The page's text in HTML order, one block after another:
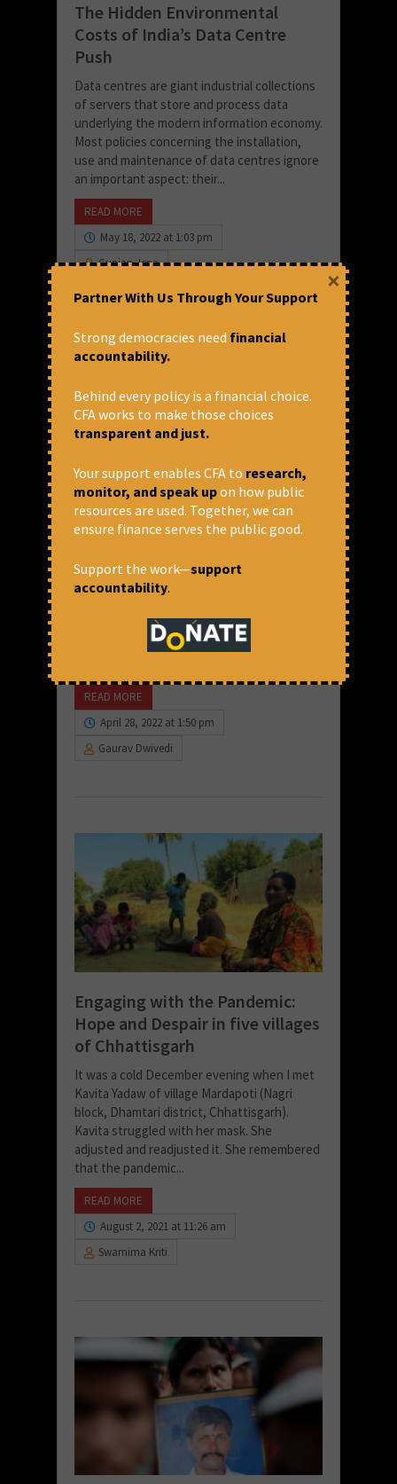
The Hidden Environmental
Costs of India’s Data Centre
Push
Data centres are giant industrial collections
of servers that store and process data
underlying the modern information economy.
Most policies concerning the installation,
use and maintenance of data centres ignore
an important aspect: their...
READ MORE
May 18, 2022 at 1:03 pm
Gunjan Jena
World Bank aided privatisation
and commercialisation –
sectoral learnings from India
Note to the readers: This is a mildly edited
the World Without World Bank Campaign
Week in 2021 at a panel titled “Privatisation,
READ MORE
April 28, 2022 at 1:50 pm
Gaurav Dwivedi
Engaging with the Pandemic:
Hope and Despair in five villages
of Chhattisgarh
It was a cold December evening when I met
Kavita Yadaw of village Mardapoti (Nagri
block, Dhamtari district, Chhattisgarh).
Kavita struggled with her mask. She
adjusted and readjusted it. She remembered
that the pandemic...
READ MORE
August 2, 2021 at 11:26 am
Swarnima Kriti
Partner With Us Through Your Support
Strong democracies need financial
accountability.
Behind every policy is a financial choice.
CFA works to make those choices
transparent and just.
Your support enables CFA to research,
monitor, and speak upon how public
resources are used. Together, we can
ensure finance serves the public good.
Support the work—support
accountability.
×